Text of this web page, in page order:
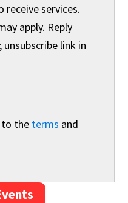
receive services.
apply. Reply
link in
to the terms and